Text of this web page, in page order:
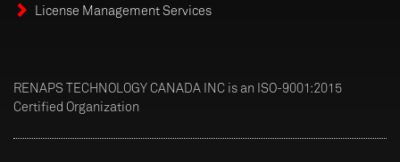
License Management Services
RENAPS TECHNOLOGY CANADA INC is an ISO-9001:2015
Certified Organization